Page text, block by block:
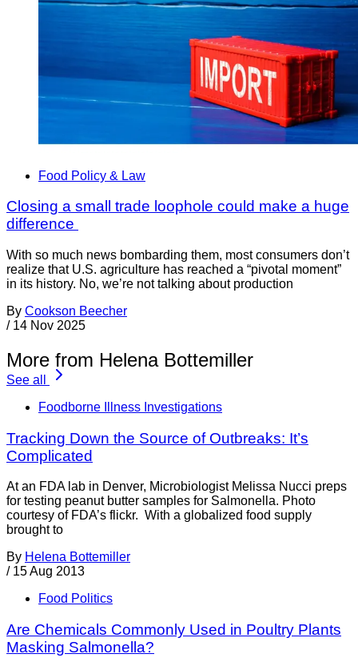
Food Policy & Law
Closing a small trade loophole could make a huge
difference
With so much news bombarding them, most consumers don’t
realize that U.S. agriculture has reached a “pivotal moment”
in its history. No, we’re not talking about production
By Cookson Beecher
/ 14 Nov 2025
More from Helena Bottemiller
See all
Foodborne Illness Investigations
Tracking Down the Source of Outbreaks: It’s
Complicated
At an FDA lab in Denver, Microbiologist Melissa Nucci preps
for testing peanut butter samples for Salmonella. Photo
courtesy of FDA’s flickr. With a globalized food supply
brought to
By Helena Bottemiller
/ 15 Aug 2013
Food Politics
Are Chemicals Commonly Used in Poultry Plants
Masking Salmonella?